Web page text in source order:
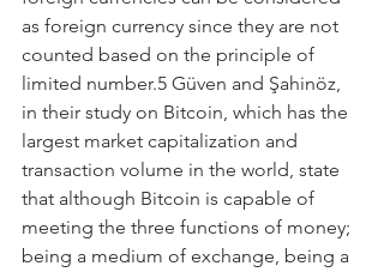
as foreign currency since they are not
counted based on the principle of
limited number.5 Güven and Şahinöz,
in their study on Bitcoin, which has the
largest market capitalization and
transaction volume in the world, state
that although Bitcoin is capable of
meeting the three functions of money;
being a medium of exchange, being a